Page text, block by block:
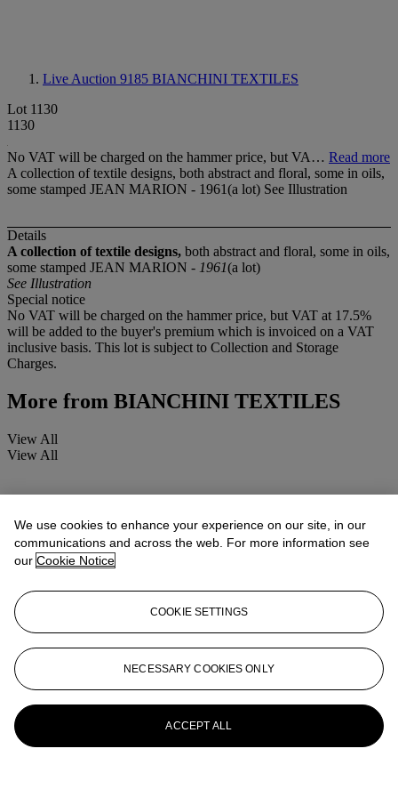
Live Auction 9185 BIANCHINI TEXTILES
Lot 1130
1130
No VAT will be charged on the hammer price, but VA… Read more
A collection of textile designs, both abstract and floral, some in oils,
some stamped JEAN MARION - 1961(a lot) See Illustration
Details
A collection of textile designs, both abstract and floral, some in oils,
some stamped JEAN MARION - 1961(a lot)
See Illustration
Special notice
No VAT will be charged on the hammer price, but VAT at 17.5%
will be added to the buyer's premium which is invoiced on a VAT
inclusive basis. This lot is subject to Collection and Storage
Charges.
More from BIANCHINI TEXTILES
View All
View All
We use cookies to enhance your experience on our site, in our
communications and across the web. For more information see
our Cookie Notice
COOKIE SETTINGS
NECESSARY COOKIES ONLY
ACCEPT ALL